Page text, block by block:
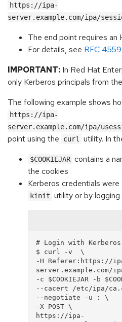
https://ipa-
server.example.com/ipa/
The end point requires
For details, see RFC 4559
IMPORTANT: In Red Hat
only Kerberos principals from
The following example shows
https://ipa-
server.example.com/ipa/
point using the
curl utility. In
$COOKIEJAR contains a
the cookies
Kerberos credentials
kinit utility or by
# Login with Kerberos
$ curl -v  \
-H Referer:https://
server.example.com/
-c $COOKIEJAR -b
--cacert /etc/ipa/
--negotiate -u : \
-X POST \
https://ipa-